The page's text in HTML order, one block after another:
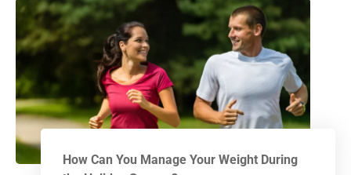
How Can You Manage Your Weight During